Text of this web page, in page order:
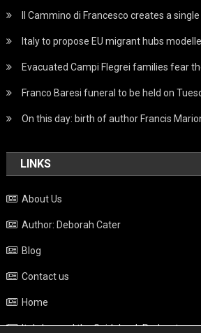
Il Cammino di Francesco creates a
Italy to propose EU migrant hubs
Evacuated Campi Flegrei families fear
Franco Baresi funeral to be held on
On this day: birth of author Francis
LINKS
About Us
Author: Deborah Cater
Blog
Contact us
Home
Italy beyond the Guidebook Podcast